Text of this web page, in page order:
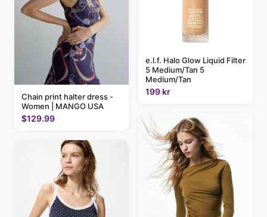
Chain print halter dress -
Women | MANGO USA
$129.99
e.l.f. Halo Glow Liquid Filter
5 Medium/Tan 5
Medium/Tan
199 kr